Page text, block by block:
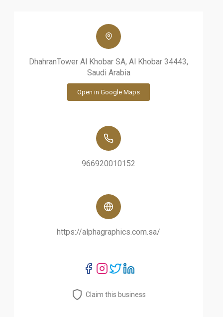
DhahranTower Al Khobar SA, Al Khobar 34443,
Saudi Arabia
Open in Google Maps
966920010152
https://alphagraphics.com.sa/
Claim this business